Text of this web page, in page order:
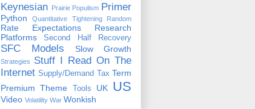
Keynesian Prairie Populism Primer
Python Quantitative Tightening Random
Rate Expectations
Research
Platforms
Second Half Recovery
SFC Models Slow Growth
Strategies
Stuff I Read On The
Internet Supply/Demand Tax Term
Premium Theme Tools UK US
Video Volatility War Wonkish